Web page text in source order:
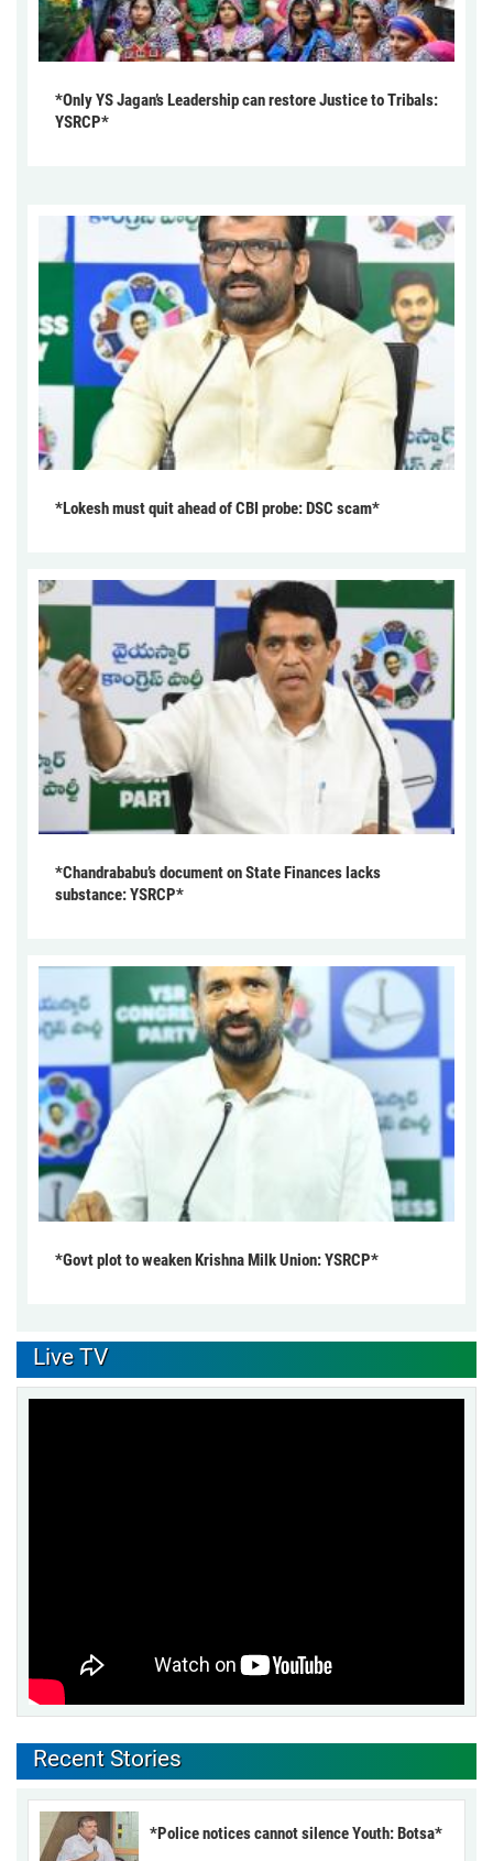
*Only YS Jagan’s Leadership can restore Justice to Tribals:
YSRCP*
*Lokesh must quit ahead of CBI probe: DSC scam*
*Chandrababu’s document on State Finances lacks
substance: YSRCP*
*Govt plot to weaken Krishna Milk Union: YSRCP*
Live TV
Recent Stories
*Police notices cannot silence Youth: Botsa*